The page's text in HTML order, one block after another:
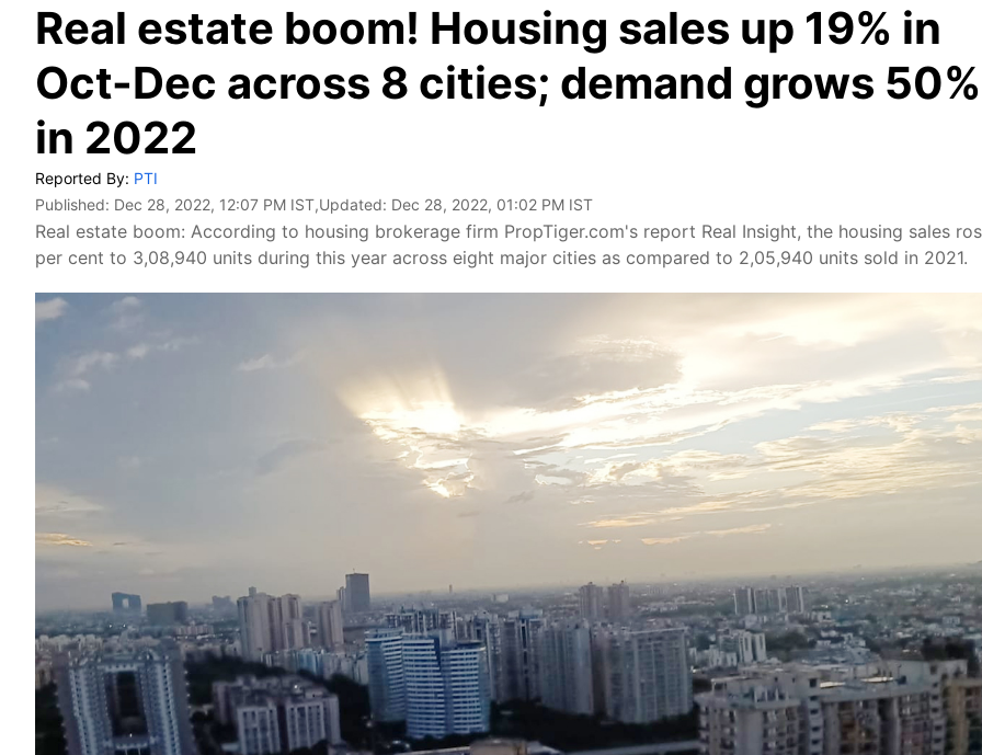
Real estate boom! Housing sales up 19% in
Oct-Dec across 8 cities; demand grows 50%
in 2022
Reported By: PTI
Published: Dec 28, 2022, 12:07 PM IST,Updated: Dec 28, 2022, 01:02 PM IST
Real estate boom: According to housing brokerage firm PropTiger.com's report Real Insight, the housing sales
per cent to 3,08,940 units during this year across eight major cities as compared to 2,05,940 units sold in 2021.